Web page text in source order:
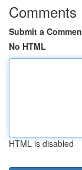
Comments
Submit a
No HTML
HTML is disabled